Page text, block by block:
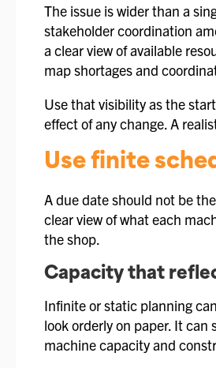
The issue is wider than a
stakeholder coordination
a clear view of available
map shortages and
Use that visibility as the
effect of any change. A
Use finite
A due date should not be
clear view of what each
the shop.
Capacity that
Infinite or static planning
look orderly on paper. It
machine capacity and